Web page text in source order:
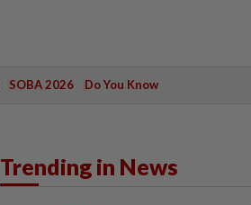
SOBA 2026 Do You Know
Trending in News